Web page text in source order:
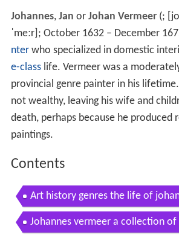
Johannes, Jan or Johan Vermeer(;
ˈmeːr] ; October 1632 – December
nterwho specialized in domestic
e-classlife. Vermeer was a
provincial genre painter in his
not wealthy, leaving his wife and
death, perhaps because he produced
paintings.
Contents
Art history genres the life of
Johannes vermeer a collection of